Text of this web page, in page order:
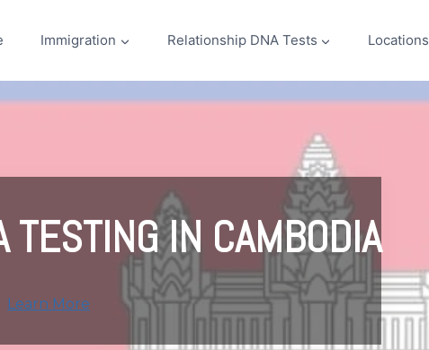
Immigration Relationship DNA Tests Locations
TESTING IN CAMBODIA
Learn More